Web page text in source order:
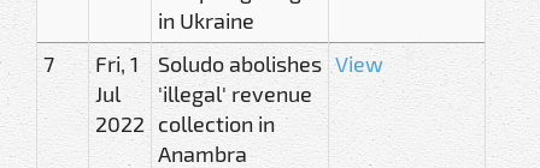
in Ukraine
7
Fri, 1
Jul
2022
Soludo abolishes
'illegal' revenue
collection in
Anambra
View